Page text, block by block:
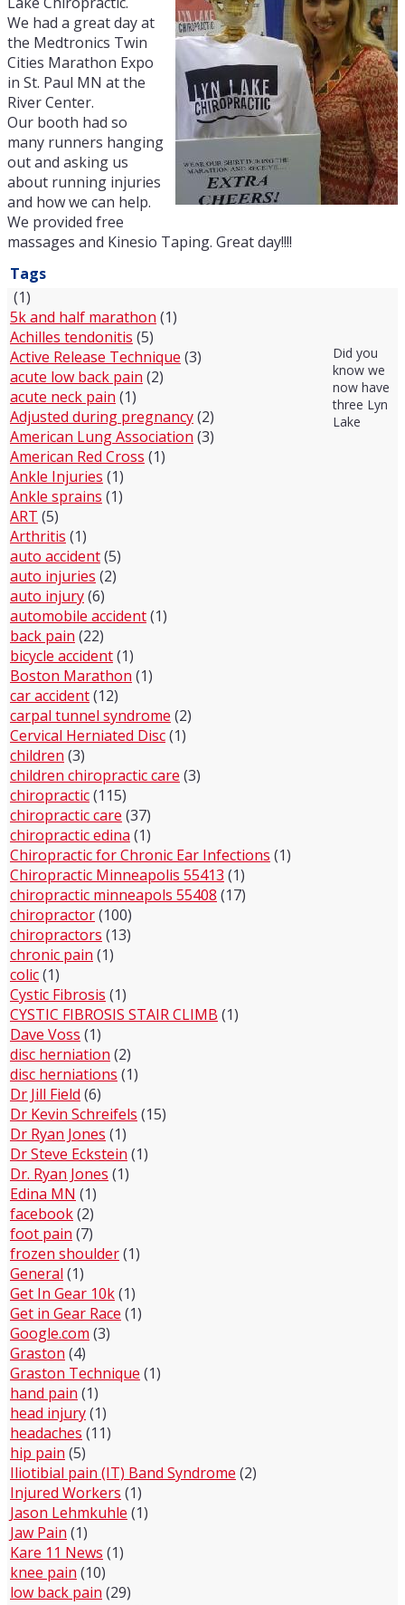
We had a great day at
the Medtronics Twin
Cities Marathon Expo
in St. Paul MN at the
River Center.
Our booth had so
many runners hanging
out and asking us
about running injuries
and how we can help.
We provided free
massages and Kinesio Taping. Great day!!!!
Tags
(1)
5k and half marathon (1)
Achilles tendonitis (5)
Active Release Technique (3)
acute low back pain (2)
acute neck pain (1)
Adjusted during pregnancy(2)
American Lung Association (3)
American Red Cross (1)
Ankle Injuries (1)
Ankle sprains (1)
ART (5)
Arthritis (1)
auto accident(5)
auto injuries (2)
auto injury(6)
automobile accident(1)
back pain (22)
bicycle accident(1)
Boston Marathon (1)
car accident(12)
carpal tunnel syndrome (2)
Cervical Herniated Disc(1)
children (3)
children chiropractic care (3)
chiropractic(115)
chiropractic care (37)
chiropractic edina (1)
Chiropractic for Chronic Ear Infections (1)
Chiropractic Minneapolis 55413 (1)
chiropractic minneapols 55408 (17)
chiropractor(100)
chiropractors (13)
chronic pain (1)
colic(1)
Cystic Fibrosis (1)
CYSTIC FIBROSIS STAIR CLIMB (1)
Dave Voss (1)
disc herniation (2)
disc herniations (1)
Dr Jill Field (6)
Dr Kevin Schreifels (15)
Dr Ryan Jones (1)
Dr Steve Eckstein (1)
Dr. Ryan Jones (1)
Edina MN (1)
facebook(2)
foot pain (7)
frozen shoulder(1)
General (1)
Get In Gear 10k(1)
Get in Gear Race (1)
Google.com (3)
Graston (4)
Graston Technique (1)
hand pain (1)
head injury(1)
headaches (11)
hip pain (5)
Iliotibial pain (IT) Band Syndrome (2)
Injured Workers (1)
Jason Lehmkuhle (1)
Jaw Pain (1)
Kare 11 News (1)
knee pain (10)
low back pain (29)
Did you
know we
now have
three Lyn
Lake